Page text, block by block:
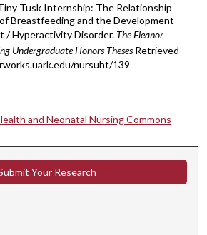
Tusk Internship: The Relationship
Breastfeeding and the Development
Hyperactivity Disorder. The Eleanor
Undergraduate Honors Theses Retrieved
nursuht/139
and Neonatal Nursing Commons
Your Research